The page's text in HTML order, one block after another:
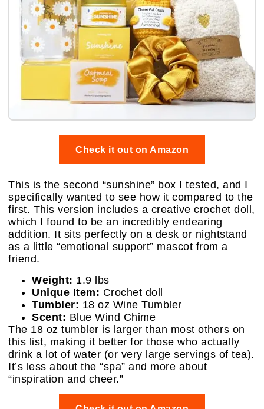
Check it out on Amazon
This is the second “sunshine” box I tested, and I
specifically wanted to see how it compared to the
first. This version includes a creative crochet doll,
which I found to be an incredibly endearing
addition. It sits perfectly on a desk or nightstand
as a little “emotional support” mascot from a
friend.
Weight: 1.9 lbs
Unique Item: Crochet doll
Tumbler: 18 oz Wine Tumbler
Scent: Blue Wind Chime
The 18 oz tumbler is larger than most others on
this list, making it better for those who actually
drink a lot of water (or very large servings of tea).
It’s less about the “spa” and more about
“inspiration and cheer.”